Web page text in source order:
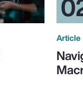
Article